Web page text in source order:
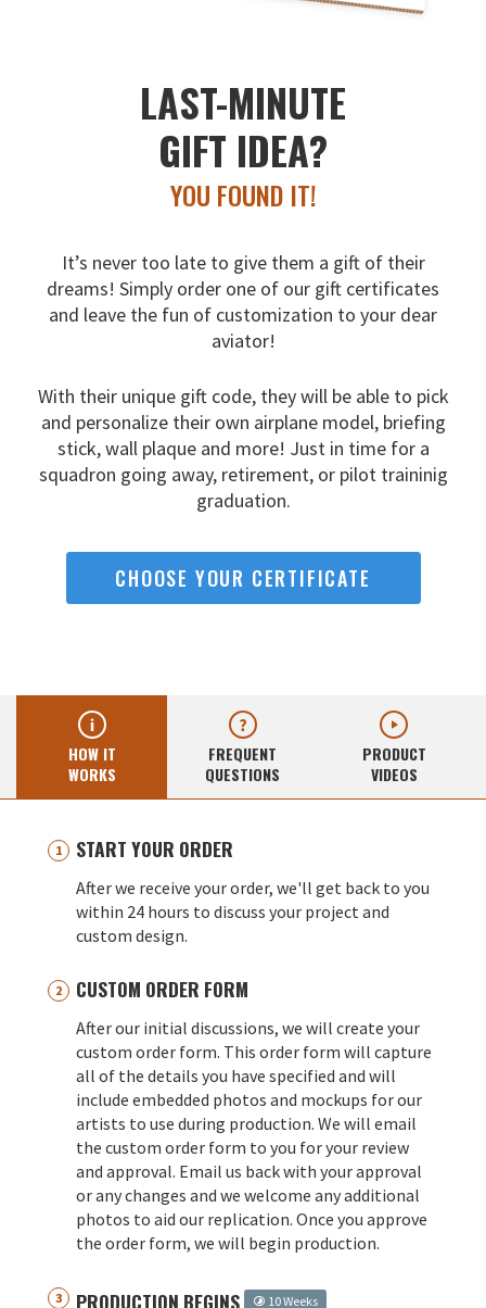
LAST-MINUTE
GIFT IDEA?
YOU FOUND IT!
It’s never too late to give them a gift of their
dreams! Simply order one of our gift certificates
and leave the fun of customization to your dear
aviator!
With their unique gift code, they will be able to pick
and personalize their own airplane model, briefing
stick, wall plaque and more! Just in time for a
squadron going away, retirement, or pilot traininig
graduation.
CHOOSE YOUR CERTIFICATE
HOW IT
WORKS
FREQUENT
QUESTIONS
PRODUCT
VIDEOS
START YOUR ORDER
After we receive your order, we'll get back to you
within 24 hours to discuss your project and
custom design.
CUSTOM ORDER FORM
After our initial discussions, we will create your
custom order form. This order form will capture
all of the details you have specified and will
include embedded photos and mockups for our
artists to use during production. We will email
the custom order form to you for your review
and approval. Email us back with your approval
or any changes and we welcome any additional
photos to aid our replication. Once you approve
the order form, we will begin production.
PRODUCTION BEGINS 10 Weeks